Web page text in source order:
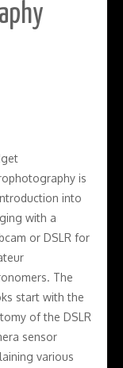
is
into
with a
or DSLR for
The
start with the
of the DSLR
sensor
various